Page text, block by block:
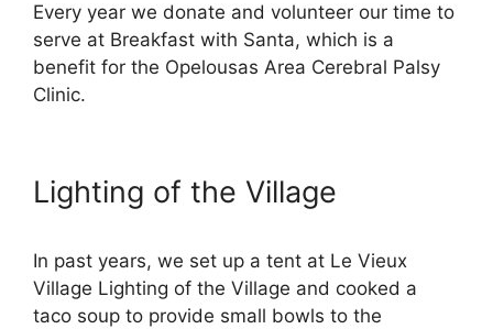
Every year we donate and volunteer our time to
serve at Breakfast with Santa, which is a
benefit for the Opelousas Area Cerebral Palsy
Clinic.
Lighting of the Village
In past years, we set up a tent at Le Vieux
Village Lighting of the Village and cooked a
taco soup to provide small bowls to the